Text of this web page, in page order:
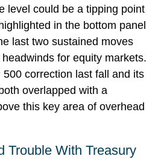
level could be a tipping point
in the bottom panel
last two sustained moves
for equity markets.
correction last fall and its
overlapped with a
this key area of overhead
Trouble With Treasury